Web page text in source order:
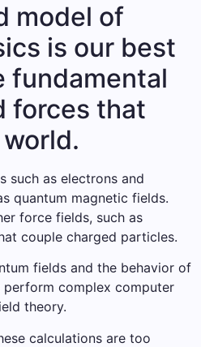
model of
is our best
fundamental
forces that
such as electrons and
quantum magnetic fields.
force fields, such as
couple charged particles.
fields and the behavior of
perform complex computer
theory.
calculations are too